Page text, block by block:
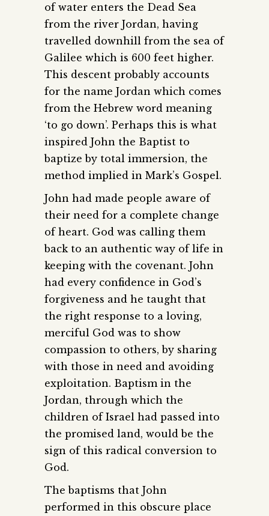
of water enters the Dead Sea
from the river Jordan, having
travelled downhill from the sea of
Galilee which is 600 feet higher.
This descent probably accounts
for the name Jordan which comes
from the Hebrew word meaning
‘to go down’. Perhaps this is what
inspired John the Baptist to
baptize by total immersion, the
method implied in Mark’s Gospel.
John had made people aware of
their need for a complete change
of heart. God was calling them
back to an authentic way of life in
keeping with the covenant. John
had every confidence in God’s
forgiveness and he taught that
the right response to a loving,
merciful God was to show
compassion to others, by sharing
with those in need and avoiding
exploitation. Baptism in the
Jordan, through which the
children of Israel had passed into
the promised land, would be the
sign of this radical conversion to
God.
The baptisms that John
performed in this obscure place